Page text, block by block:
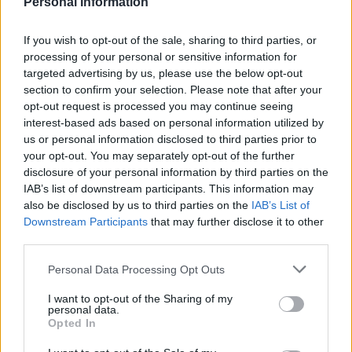
If you wish to opt-out of the sale, sharing to third parties, or
processing of your personal or sensitive information for
targeted advertising by us, please use the below opt-out
section to confirm your selection. Please note that after your
opt-out request is processed you may continue seeing
interest-based ads based on personal information utilized by
us or personal information disclosed to third parties prior to
your opt-out. You may separately opt-out of the further
disclosure of your personal information by third parties on the
IAB’s list of downstream participants. This information may
also be disclosed by us to third parties on the IAB’s List of
Downstream Participants that may further disclose it to other
Personal Data Processing Opt Outs
I want to opt-out of the Sharing of my
personal data.
Opted In
can guess which side the authorities favour. Yet 80 per
cent of Kenya is arid or semi-arid, and much of the land
is suitable only for the rearing of livestock.
Instead of privatising land tenure and putting pressure
on pastoralists to settle in towns, their way of life
needs to be better understood, it is a sustainable
livelihood. Some progress has been made – a tarred
road from the border with Ethiopia allows herders to
bring livestock and livestock products to market, for
example. A national drought management authority in
Kenya has assisted 22 arid counties to draw up County
the plans have been gathering dust. A government
ministry of Northern Kenya & other arid lands which
was set up to develop northern Kenya was abolished